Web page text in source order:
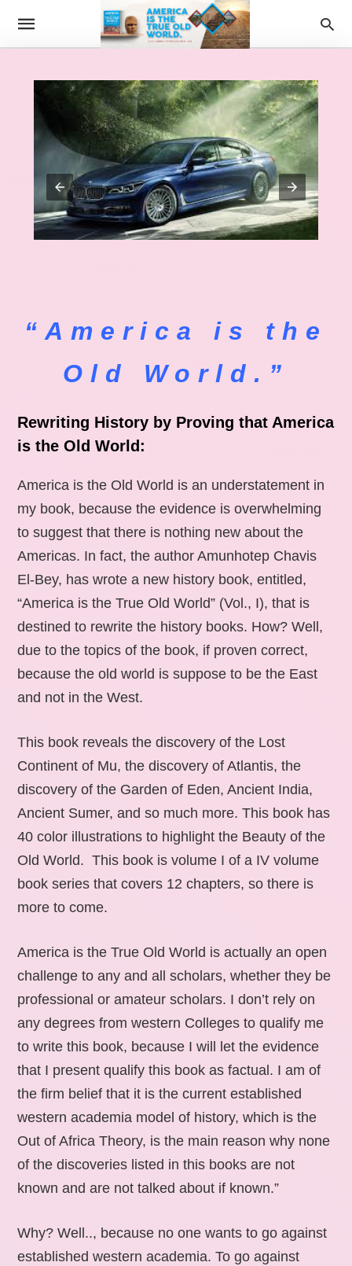
“America is the
Old World.”
Rewriting History by Proving that America
is the Old World:
America is the Old World is an understatement in
my book, because the evidence is overwhelming
to suggest that there is nothing new about the
Americas. In fact, the author Amunhotep Chavis
El-Bey, has wrote a new history book, entitled,
“America is the True Old World” (Vol., I), that is
destined to rewrite the history books. How? Well,
due to the topics of the book, if proven correct,
because the old world is suppose to be the East
and not in the West.
This book reveals the discovery of the Lost
Continent of Mu, the discovery of Atlantis, the
discovery of the Garden of Eden, Ancient India,
Ancient Sumer, and so much more. This book has
40 color illustrations to highlight the Beauty of the
Old World. This book is volume I of a IV volume
book series that covers 12 chapters, so there is
more to come.
America is the True Old World is actually an open
challenge to any and all scholars, whether they be
professional or amateur scholars. I don’t rely on
any degrees from western Colleges to qualify me
to write this book, because I will let the evidence
that I present qualify this book as factual. I am of
the firm belief that it is the current established
western academia model of history, which is the
Out of Africa Theory, is the main reason why none
of the discoveries listed in this books are not
known and are not talked about if known.”
Why? Well.., because no one wants to go against
established western academia. To go against